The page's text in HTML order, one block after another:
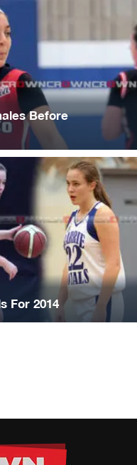
Before
For 2014